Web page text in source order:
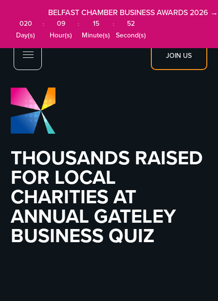
JOIN US
BELFAST CHAMBER BUSINESS AWARDS 2026 →
020
Day(s)
:
09
Hour(s)
:
15
Minute(s)
:
52
Second(s)
THOUSANDS RAISED
FOR LOCAL
CHARITIES AT
ANNUAL GATELEY
BUSINESS QUIZ